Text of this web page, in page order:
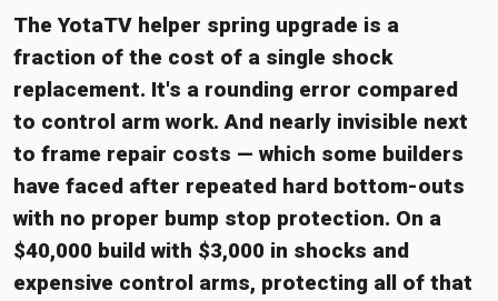
The YotaTV helper spring upgrade is a
fraction of the cost of a single shock
replacement. It's a rounding error compared
to control arm work. And nearly invisible next
to frame repair costs — which some builders
have faced after repeated hard bottom-outs
with no proper bump stop protection. On a
$40,000 build with $3,000 in shocks and
expensive control arms, protecting all of that